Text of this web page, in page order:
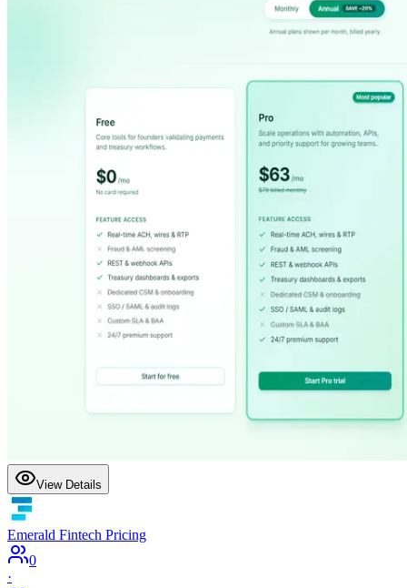
View Details
Emerald Fintech Pricing
0
·